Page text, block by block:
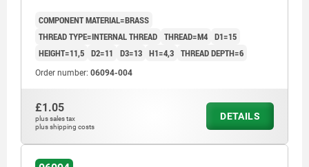
COMPONENT MATERIAL=BRASS
THREAD TYPE=INTERNAL THREAD THREAD=M4 D1=15
HEIGHT=11,5 D2=11 D3=13 H1=4,3 THREAD DEPTH=6
Order number: 06094-004
£1.05
plus sales tax
plus shipping costs
DETAILS